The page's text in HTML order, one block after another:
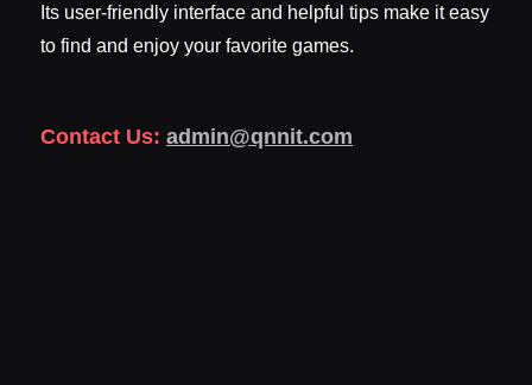
Its user-friendly interface and helpful tips make it easy
to find and enjoy your favorite games.
Contact Us: admin@qnnit.com